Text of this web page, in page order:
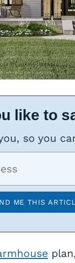
like to
so you